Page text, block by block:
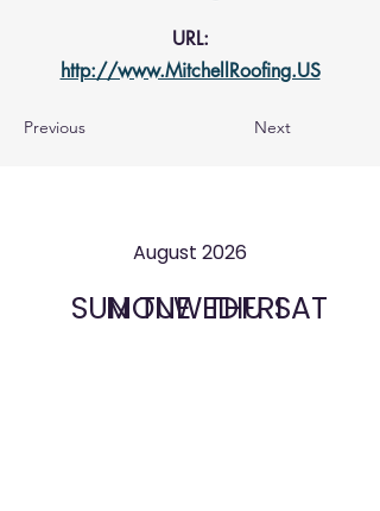
URL:
http://www.MitchellRoofing.US
Previous Next
August 2026
SUNMON
TUEWED
THUFRISAT